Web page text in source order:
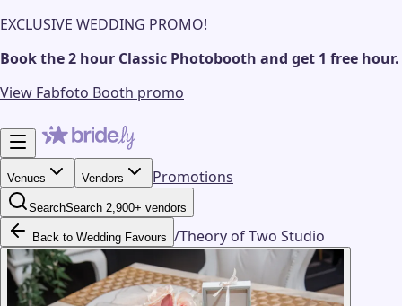
EXCLUSIVE WEDDING PROMO!
Book the 2 hour Classic Photobooth and get 1 free hour.
View Fabfoto Booth promo
Venues Vendors Promotions
SearchSearch 2,900+ vendors
Back to Wedding Favours /Theory of Two Studio